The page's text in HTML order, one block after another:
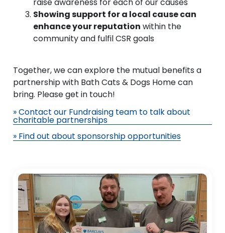
Showing support for a local cause can
enhance your reputation within the
community and fulfil CSR goals
Together, we can explore the mutual benefits a
partnership with Bath Cats & Dogs Home can
bring. Please get in touch!
» Contact our Fundraising team to talk about
charitable partnerships
» Find out about sponsorship opportunities